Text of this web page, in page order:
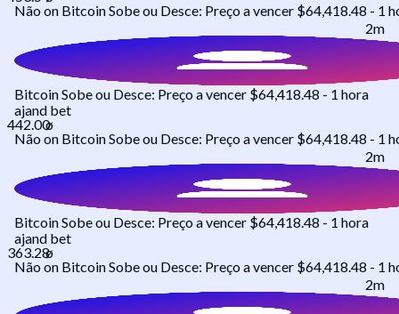
Não on Bitcoin Sobe ou Desce: Preço a vencer $64,418.48 - 1
2m
Bitcoin Sobe ou Desce: Preço a vencer $64,418.48 - 1 hora
ajand bet
Não on Bitcoin Sobe ou Desce: Preço a vencer $64,418.48 - 1
2m
Bitcoin Sobe ou Desce: Preço a vencer $64,418.48 - 1 hora
ajand bet
Não on Bitcoin Sobe ou Desce: Preço a vencer $64,418.48 - 1
2m